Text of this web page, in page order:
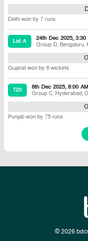
Delhi won by 7 runs
List A
24th Dec 2025, 3:30
Group D, Bengaluru,
Gujarat won by 8 wickets
T20
8th Dec 2025, 8:00 AM
Group C, Hyderabad,
Punjab won by 75 runs
© 2026